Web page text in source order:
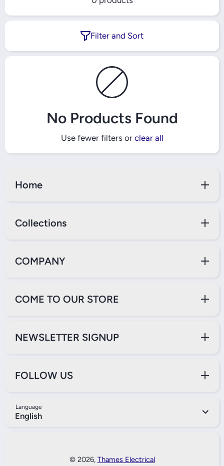
Filter and Sort
No Products Found
Use fewer filters or clear all
Home
Collections
COMPANY
COME TO OUR STORE
NEWSLETTER SIGNUP
FOLLOW US
Language
English
© 2026, Thames Electrical